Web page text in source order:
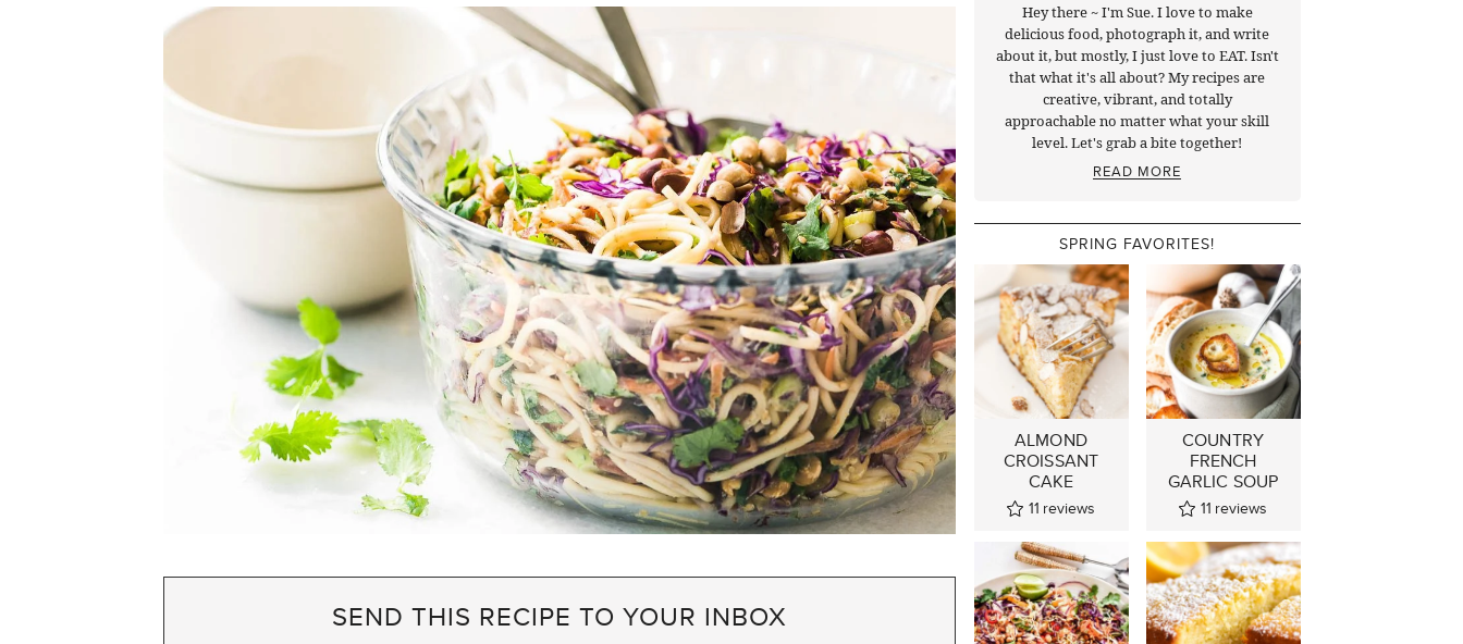
SEND THIS RECIPE TO YOUR INBOX
Hey there ~ I'm Sue. I love to make
delicious food, photograph it, and write
about it, but mostly, I just love to EAT. Isn't
that what it's all about? My recipes are
creative, vibrant, and totally
approachable no matter what your skill
level. Let's grab a bite together!
READ MORE
SPRING FAVORITES!
ALMOND
CROISSANT
CAKE
11 reviews
COUNTRY
FRENCH
GARLIC SOUP
11 reviews